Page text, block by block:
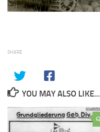
SHARE
YOU MAY ALSO LIKE...